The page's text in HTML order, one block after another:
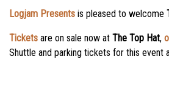
Logjam Presents is pleased to welcome
Tickets are on sale now at The Top Hat,
Shuttle and parking tickets for this event